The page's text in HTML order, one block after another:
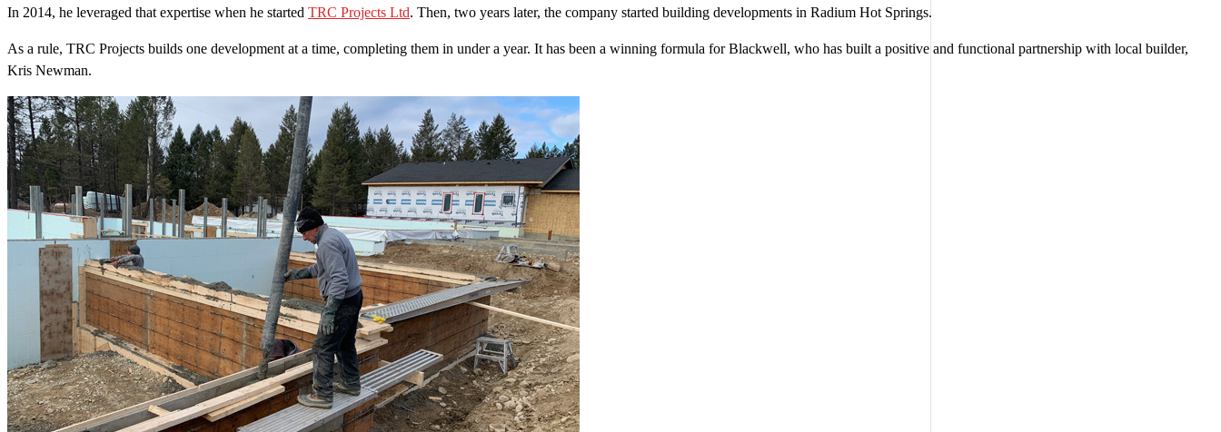
In 2014, he leveraged that expertise when he started TRC Projects Ltd. Then, two years later, the company started building developments in Radium Hot Springs.
As a rule, TRC Projects builds one development at a time, completing them in under a year. It has been a winning formula for Blackwell, who has built a positive and functional partnership with local builder,
Kris Newman.